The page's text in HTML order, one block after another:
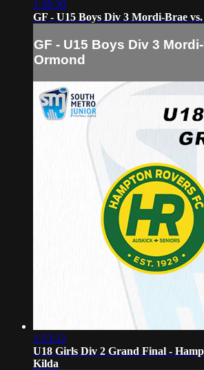
1:38:30
GF - U15 Boys Div 3 Mordi-Brae
GF - U15 Boys Div 3
Ormond
1:53:32
U18 Girls Div 2 Grand Final -
Kilda